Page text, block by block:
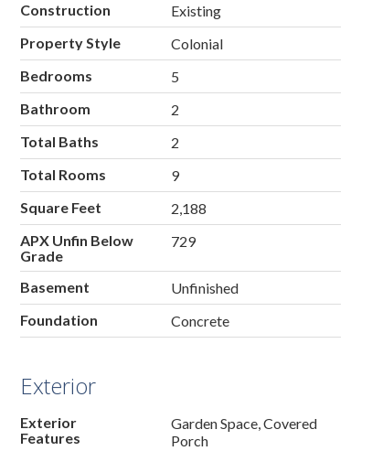
Construction
Existing
Property Style
Colonial
Bedrooms
5
Bathroom
2
Total Baths
2
Total Rooms
9
Square Feet
2,188
APX Unfin Below
Grade
729
Basement
Unfinished
Foundation
Concrete
Exterior
Exterior
Features
Garden Space, Covered
Porch